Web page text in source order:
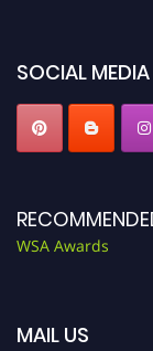
SOCIAL MEDIA
WSA Awards
MAIL US